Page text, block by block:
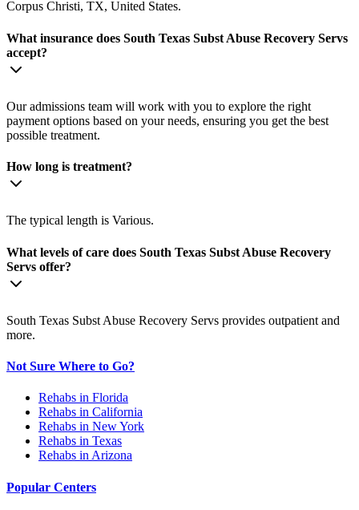
Corpus Christi, TX, United States.
What insurance does South Texas Subst Abuse Recovery Servs
accept?
Our admissions team will work with you to explore the right
payment options based on your needs, ensuring you get the best
possible treatment.
How long is treatment?
The typical length is Various.
What levels of care does South Texas Subst Abuse Recovery
Servs offer?
South Texas Subst Abuse Recovery Servs provides outpatient and
more.
Not Sure Where to Go?
Rehabs in Florida
Rehabs in California
Rehabs in New York
Rehabs in Texas
Rehabs in Arizona
Popular Centers